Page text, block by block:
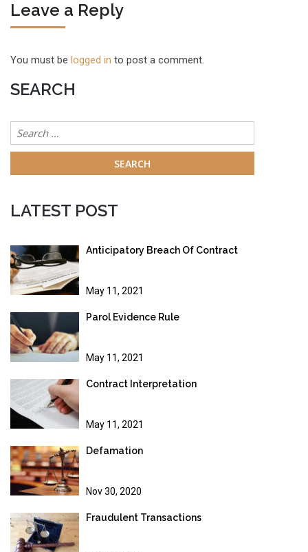
Leave a Reply
You must be logged in to post a comment.
SEARCH
Search
for:
LATEST POST
Anticipatory Breach Of Contract
May 11, 2021
Parol Evidence Rule
May 11, 2021
Contract Interpretation
May 11, 2021
Defamation
Nov 30, 2020
Fraudulent Transactions